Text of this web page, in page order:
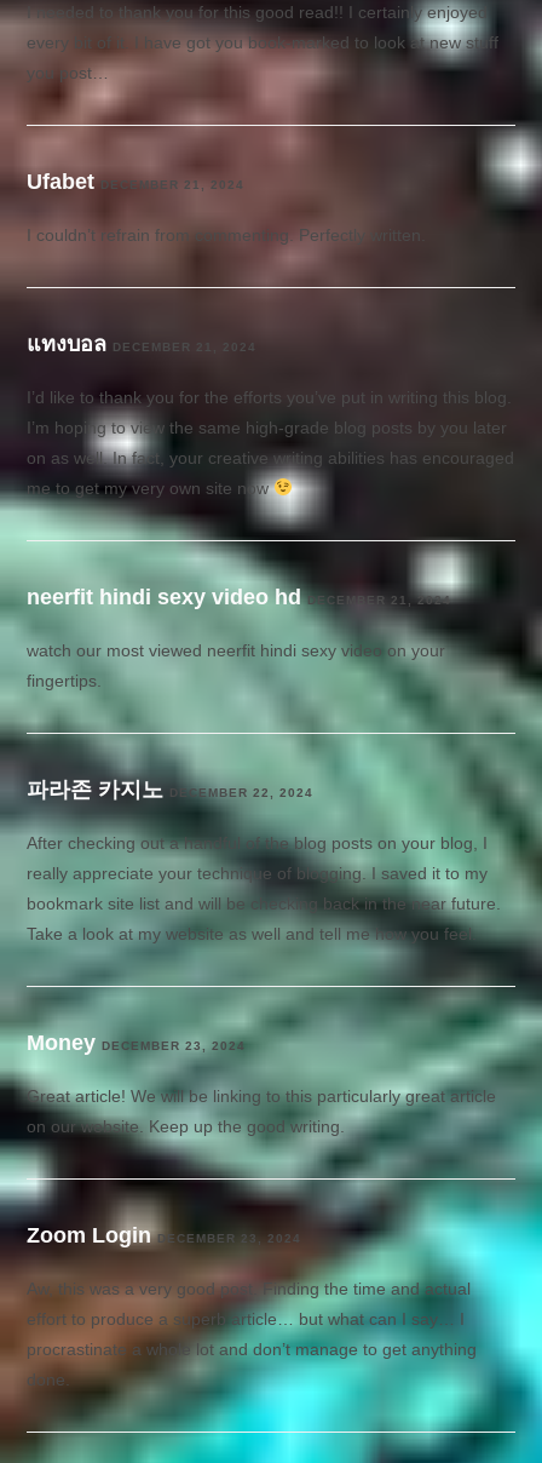
I needed to thank you for this good read!! I certainly enjoyed
every bit of it. I have got you book-marked to look at new stuff
you post…
Ufabet DECEMBER 21, 2024
I couldn’t refrain from commenting. Perfectly written.
แทงบอล DECEMBER 21, 2024
I’d like to thank you for the efforts you’ve put in writing this blog.
I’m hoping to view the same high-grade blog posts by you later
on as well. In fact, your creative writing abilities has encouraged
me to get my very own site now
neerfit hindi sexy video hd DECEMBER 21, 2024
watch our most viewed neerfit hindi sexy video on your
fingertips.
파라존 카지노 DECEMBER 22, 2024
After checking out a handful of the blog posts on your blog, I
really appreciate your technique of blogging. I saved it to my
bookmark site list and will be checking back in the near future.
Take a look at my website as well and tell me how you feel.
Money DECEMBER 23, 2024
Great article! We will be linking to this particularly great article
on our website. Keep up the good writing.
Zoom Login DECEMBER 23, 2024
Aw, this was a very good post. Finding the time and actual
effort to produce a superb article… but what can I say… I
procrastinate a whole lot and don’t manage to get anything
done.